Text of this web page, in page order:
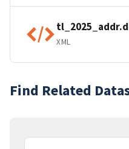
XML
Find Related